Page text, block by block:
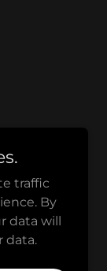
by
traffic
By
data will
data.